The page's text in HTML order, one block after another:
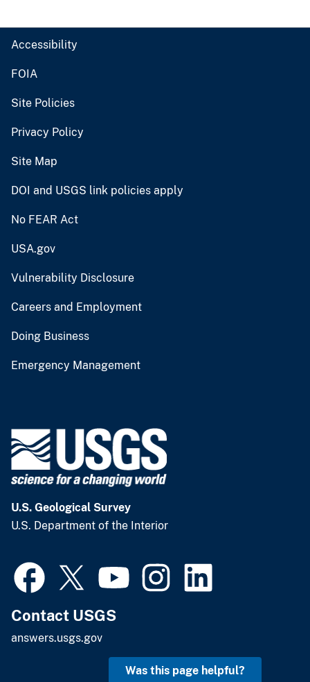
Accessibility
FOIA
Site Policies
Privacy Policy
Site Map
DOI and USGS link policies apply
No FEAR Act
USA.gov
Vulnerability Disclosure
Careers and Employment
Doing Business
Emergency Management
U.S. Geological Survey
U.S. Department of the Interior
Contact USGS
answers.usgs.gov
Was this page helpful?